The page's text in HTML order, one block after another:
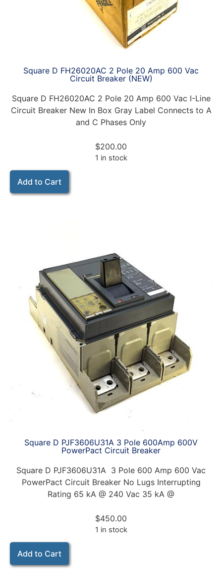
Square D FH26020AC 2 Pole 20 Amp 600 Vac
Circuit Breaker (NEW)
Square D FH26020AC 2 Pole 20 Amp 600 Vac I-Line
Circuit Breaker New In Box Gray Label Connects to A
and C Phases Only
$200.00
1 in stock
Add to Cart
Square D PJF3606U31A 3 Pole 600Amp 600V
PowerPact Circuit Breaker
Square D PJF3606U31A 3 Pole 600 Amp 600 Vac
PowerPact Circuit Breaker No Lugs Interrupting
Rating 65 kA @ 240 Vac 35 kA @
$450.00
1 in stock
Add to Cart